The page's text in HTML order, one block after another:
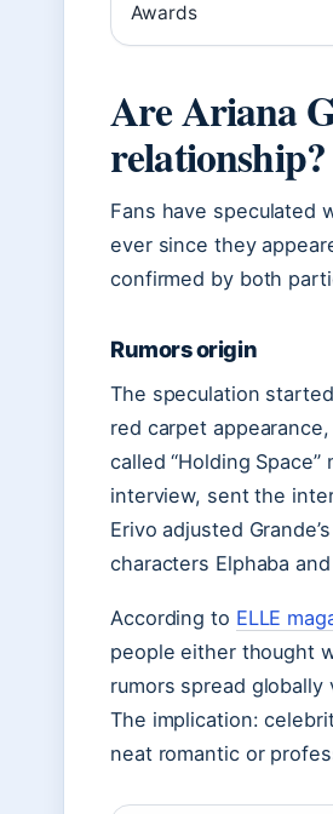
Awards
Are Ariana
relationship?
Fans have speculated
ever since they
confirmed by both
Rumors origin
The speculation
red carpet
called “Holding
interview, sent the
Erivo adjusted
characters Elphaba
According to ELLE
people either thought
rumors spread
The implication:
neat romantic or